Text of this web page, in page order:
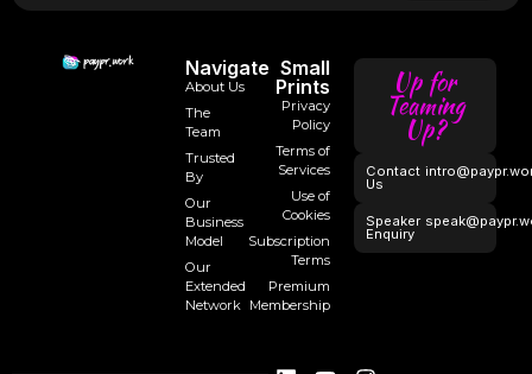
Navigate
About Us
The
Team
Trusted
By
Our
Business
Model
Our
Extended
Network
Small
Prints
Privacy
Policy
Terms of
Services
Use of
Cookies
Subscription
Terms
Premium
Membership
Up for
Teaming
Up?
Contact
Us
Speaker
Enquiry